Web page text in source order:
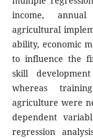
income, annual
agricultural
ability, economic
to influence the
skill
whereas
agriculture were
dependent
regression